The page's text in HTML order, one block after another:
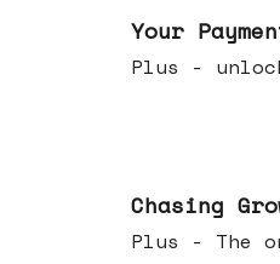
Your
Plus -
Chasing
Plus - The